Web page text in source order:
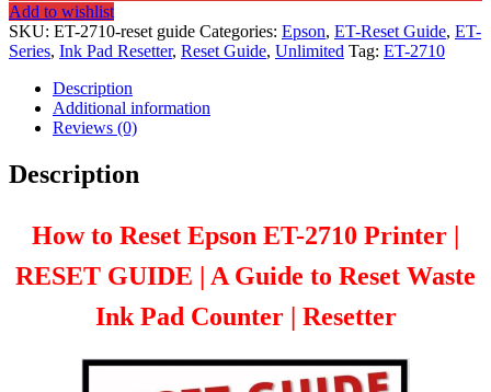
Add to wishlist
SKU: ET-2710-reset guide Categories: Epson, ET-Reset Guide, ET-
Series, Ink Pad Resetter, Reset Guide, Unlimited Tag: ET-2710
Description
Additional information
Reviews (0)
Description
How to Reset Epson ET-2710 Printer |
RESET GUIDE | A Guide to Reset Waste
Ink Pad Counter | Resetter